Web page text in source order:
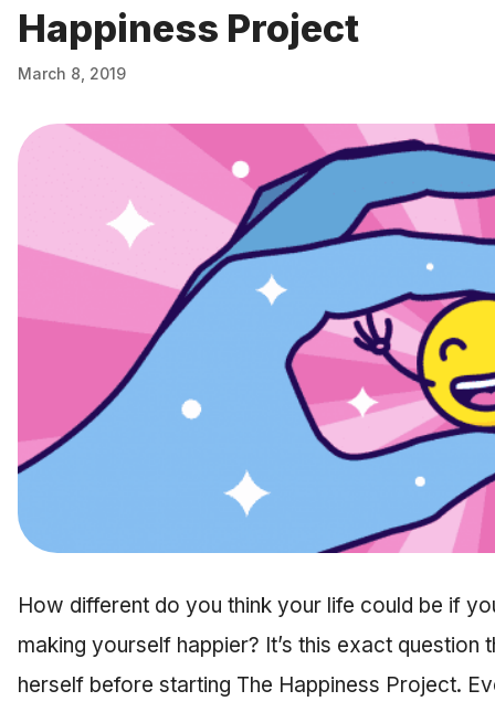
Happiness Project
March 8, 2019
How different do you think your life could be if
making yourself happier? It’s this exact question
herself before starting The Happiness Project.